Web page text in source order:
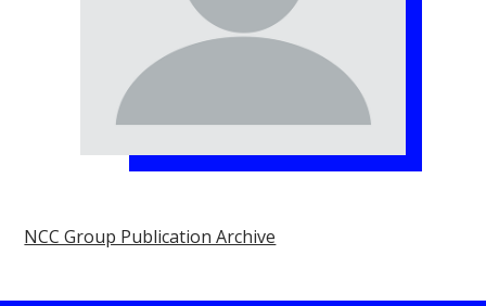
NCC Group Publication Archive